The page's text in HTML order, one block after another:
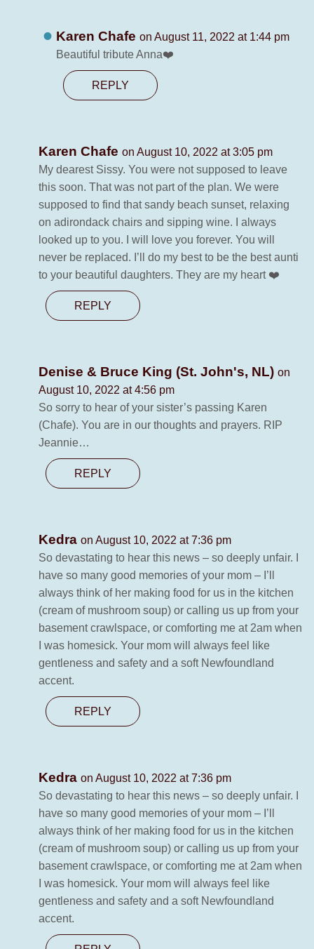
Karen Chafe on August 11, 2022 at 1:44 pm
Beautiful tribute Anna❤️
REPLY
Karen Chafe on August 10, 2022 at 3:05 pm
My dearest Sissy. You were not supposed to leave
this soon. That was not part of the plan. We were
supposed to find that sandy beach sunset, relaxing
on adirondack chairs and sipping wine. I always
looked up to you. I will love you forever. You will
never be replaced. I’ll do my best to be the best aunti
to your beautiful daughters. They are my heart ❤️
REPLY
Denise & Bruce King (St. John's, NL) on
August 10, 2022 at 4:56 pm
So sorry to hear of your sister’s passing Karen
(Chafe). You are in our thoughts and prayers. RIP
Jeannie…
REPLY
Kedra on August 10, 2022 at 7:36 pm
So devastating to hear this news – so deeply unfair. I
have so many good memories of your mom – I’ll
always think of her making food for us in the kitchen
(cream of mushroom soup) or calling us up from your
basement crawlspace, or comforting me at 2am when
I was homesick. Your mom will always feel like
gentleness and safety and a soft Newfoundland
accent.
REPLY
Kedra on August 10, 2022 at 7:36 pm
So devastating to hear this news – so deeply unfair. I
have so many good memories of your mom – I’ll
always think of her making food for us in the kitchen
(cream of mushroom soup) or calling us up from your
basement crawlspace, or comforting me at 2am when
I was homesick. Your mom will always feel like
gentleness and safety and a soft Newfoundland
accent.